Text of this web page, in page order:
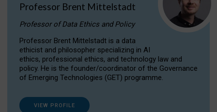
Professor Brent Mittelstadt
Professor of Data Ethics and Policy
Professor Brent Mittelstadt is a data
ethicist and philosopher specializing in AI
ethics, professional ethics, and technology law and
policy. He is the founder/coordinator of the Governance
of Emerging Technologies (GET) programme.
VIEW PROFILE